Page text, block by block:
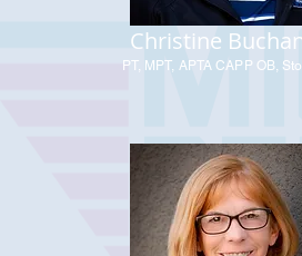
Christine
PT, MPT, APTA CAPP OB,